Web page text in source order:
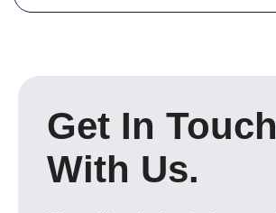
Get In Touch
With Us.